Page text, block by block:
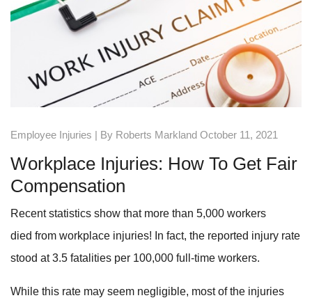
Employee Injuries | By Roberts Markland October 11, 2021
Workplace Injuries: How To Get Fair
Compensation
Recent statistics show that more than 5,000 workers
died from workplace injuries! In fact, the reported injury rate
stood at 3.5 fatalities per 100,000 full-time workers.
While this rate may seem negligible, most of the injuries